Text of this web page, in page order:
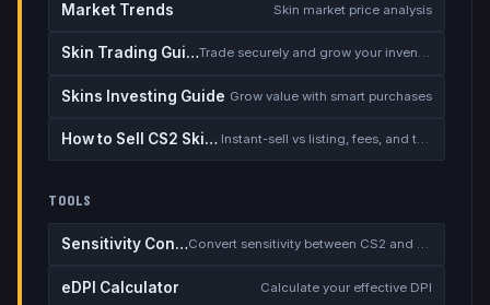
Market Trends Skin market price analysis
Skin Trading Guide Trade securely and grow your inventory
Skins Investing Guide Grow value with smart purchases
How to Sell CS2 Skins for Real Money Instant-sell vs listing, fees, and the cash-out safety checklist
TOOLS
Sensitivity Converter Convert sensitivity between CS2 and other games
eDPI Calculator Calculate your effective DPI